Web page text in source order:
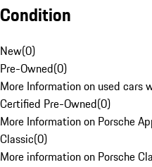
Condition
New(0)
Pre-Owned(0)
More Information on used cars
Certified Pre-Owned(0)
More Information on Porsche
Classic(0)
More information on Porsche